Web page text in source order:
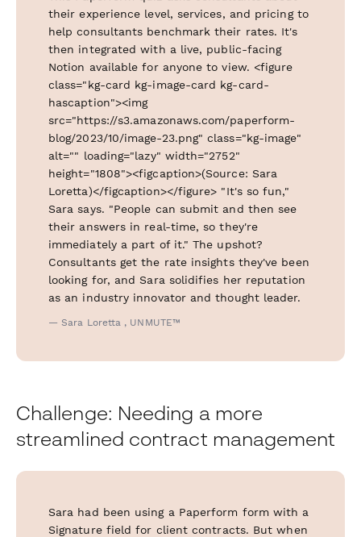
their experience level, services, and pricing to
help consultants benchmark their rates. It's
then integrated with a live, public-facing
Notion available for anyone to view. <figure
class="kg-card kg-image-card kg-card-
hascaption"><img
src="https://s3.amazonaws.com/paperform-
blog/2023/10/image-23.png" class="kg-image"
alt="" loading="lazy" width="2752"
height="1808"><figcaption>(Source: Sara
Loretta)</figcaption></figure> "It's so fun,"
Sara says. "People can submit and then see
their answers in real-time, so they're
immediately a part of it." The upshot?
Consultants get the rate insights they've been
looking for, and Sara solidifies her reputation
as an industry innovator and thought leader.
— Sara Loretta , UNMUTE™
Challenge: Needing a more
streamlined contract management
Sara had been using a Paperform form with a
Signature field for client contracts. But when